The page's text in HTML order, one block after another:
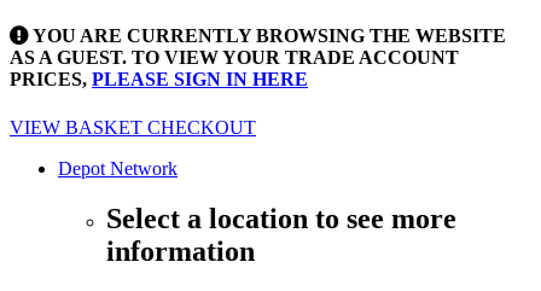
YOU ARE CURRENTLY BROWSING THE WEBSITE
AS A GUEST. TO VIEW YOUR TRADE ACCOUNT
PRICES, PLEASE SIGN IN HERE
VIEW BASKET CHECKOUT
Depot Network
Select a location to see more
information